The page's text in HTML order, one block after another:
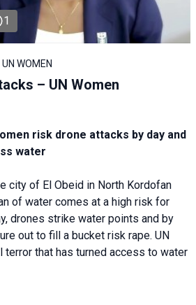
1
WOMEN
– UN Women
risk drone attacks by day and
water
city of El Obeid in North Kordofan
of water comes at a high risk for
drones strike water points and by
out to fill a bucket risk rape. UN
terror that has turned access to water